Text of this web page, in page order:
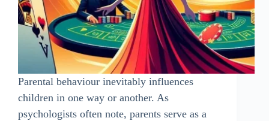
Parental behaviour inevitably influences
children in one way or another. As
psychologists often note, parents serve as a